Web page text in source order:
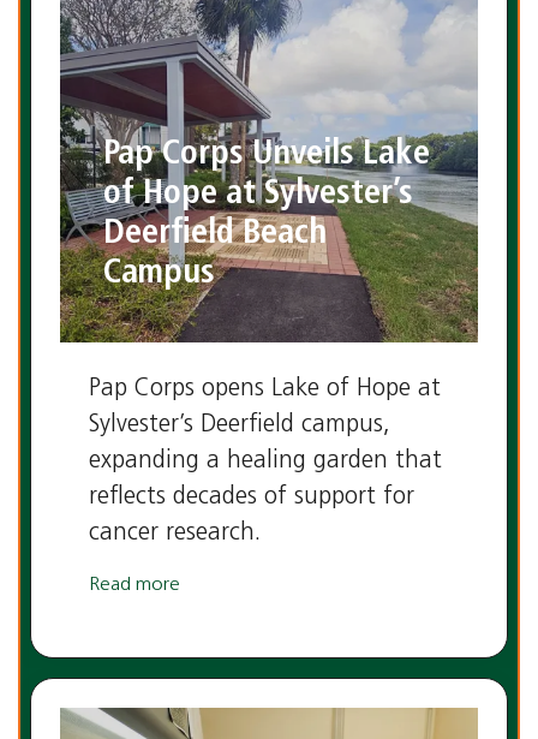
Pap Corps Unveils Lake
of Hope at Sylvester’s
Deerfield Beach
Campus
Pap Corps opens Lake of Hope at
Sylvester’s Deerfield campus,
expanding a healing garden that
reflects decades of support for
cancer research.
Read more